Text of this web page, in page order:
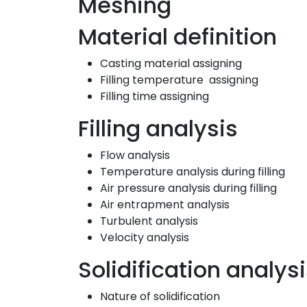
Material definition
Casting material assigning
Filling temperature assigning
Filling time assigning
Filling analysis
Flow analysis
Temperature analysis during filling
Air pressure analysis during filling
Air entrapment analysis
Turbulent analysis
Velocity analysis
Solidification
Nature of solidification